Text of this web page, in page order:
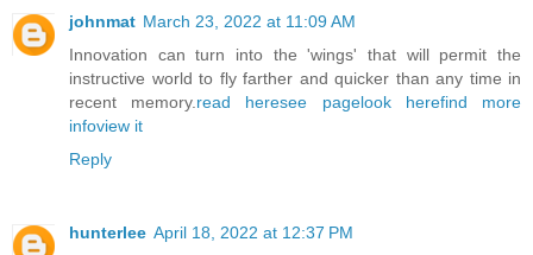
johnmat March 23, 2022 at 11:09 AM
Innovation can turn into the 'wings' that will permit the
instructive world to fly farther and quicker than any time in
recent memory. read heresee pagelook herefind more
infoview it
Reply
hunterlee April 18, 2022 at 12:37 PM